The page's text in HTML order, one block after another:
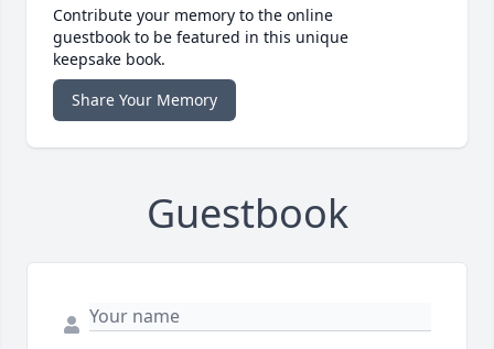
Contribute your memory to the online
guestbook to be featured in this unique
keepsake book.
Share Your Memory
Guestbook